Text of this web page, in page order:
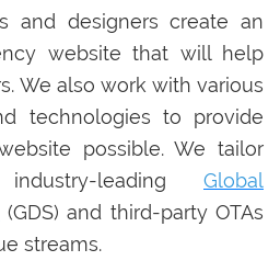
and designers create an
website that will help
We also work with various
technologies to provide
possible. We tailor
leading Global
(GDS) and third-party OTAs
streams.